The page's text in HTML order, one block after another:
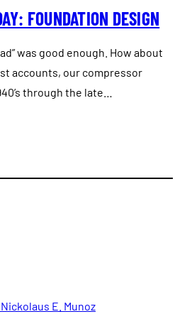
FOUNDATION DESIGN
was good enough. How about
accounts, our compressor
through the late…
E. Munoz